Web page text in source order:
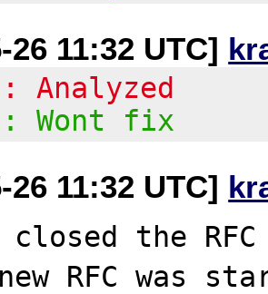
26 11:32 UTC]
Analyzed
Wont fix
26 11:32 UTC]
the
new RFC was